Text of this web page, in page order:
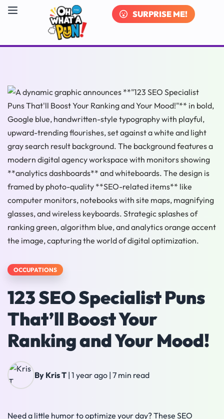
SURPRISE ME!
OCCUPATIONS
123 SEO Specialist Puns
That’ll Boost Your
Ranking and Your Mood!
By Kris T | 1 year ago | 7 min read
Need a little humor to optimize your day? These SEO